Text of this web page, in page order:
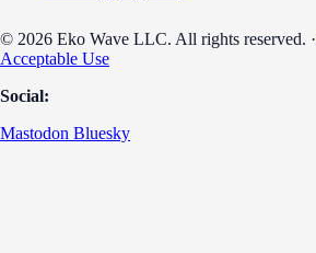
© 2026 Eko Wave LLC. All rights reserved. ·
Acceptable Use
Social:
Mastodon Bluesky